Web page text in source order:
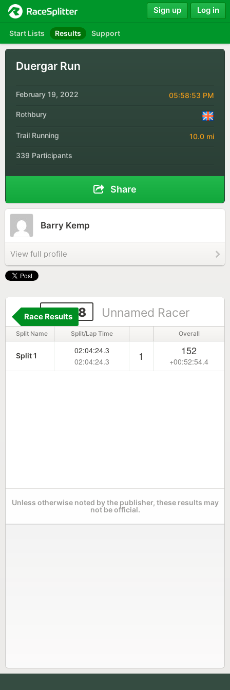
Start Lists Results Support
Sign up Log in
Duergar Run
February 19, 2022 05:58:53 PM
Rothbury
Trail Running 10.0 mi
339 Participants
Share
Barry Kemp
View full profile
10078 Unnamed Racer
Race Results
Split Name Split/Lap Time Overall
Split 1
02:04:24.3
02:04:24.3
1 152
+00:52:54.4
Unless otherwise noted by the publisher, these results may
not be official.